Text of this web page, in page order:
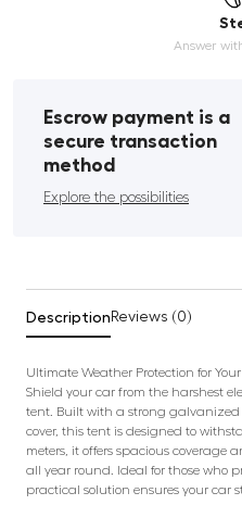
Answer
Escrow payment is a
secure transaction
method
Explore the possibilities
Description Reviews (0)
Ultimate Weather Protection for
Shield your car from the harshest
tent. Built with a strong galvanized
cover, this tent is designed to
meters, it offers spacious coverage
all year round. Ideal for those who
practical solution ensures your car